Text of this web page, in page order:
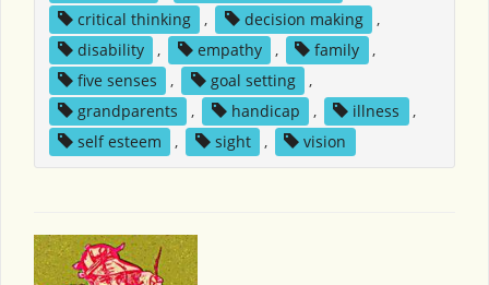
critical thinking
, decision making
,
disability
, empathy , family
,
five senses
, goal setting
,
grandparents
, handicap , illness
,
self esteem
, sight , vision